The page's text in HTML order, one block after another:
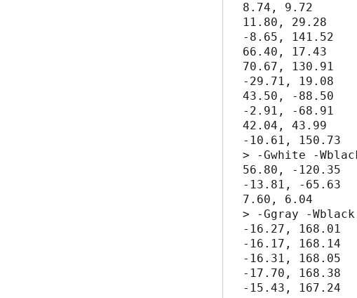
8.74, 9.72
11.80, 29.28
-8.65, 141.52
66.40, 17.43
70.67, 130.91
-29.71, 19.08
43.50, -88.50
-2.91, -68.91
42.04, 43.99
-10.61, 150.73
> -Gwhite -
56.80, -120.35
-13.81, -65.63
7.60, 6.04
> -Ggray -Wblack
-16.27, 168.01
-16.17, 168.14
-16.31, 168.05
-17.70, 168.38